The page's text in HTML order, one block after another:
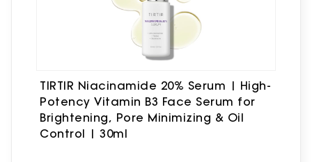
TIRTIR Niacinamide 20% Serum | High-
Potency Vitamin B3 Face Serum for
Brightening, Pore Minimizing & Oil
Control | 30ml